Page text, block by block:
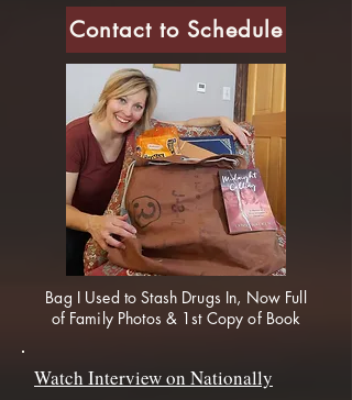
Contact to Schedule
Bag I Used to Stash Drugs In, Now Full
of Family Photos & 1st Copy of Book
Watch Interview on Nationally